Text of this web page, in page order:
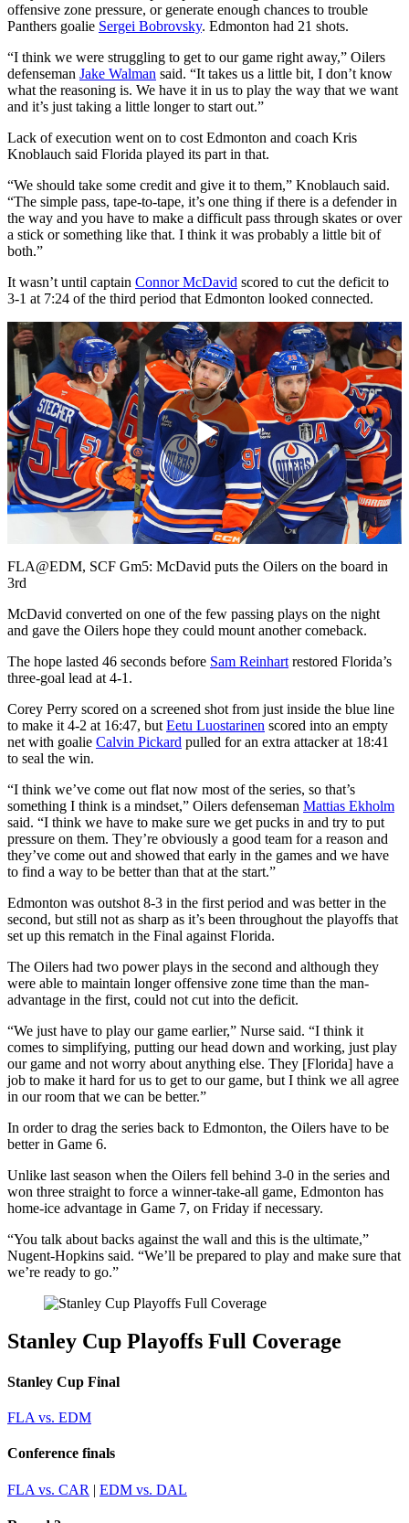
offensive zone pressure, or generate enough chances to trouble
Panthers goalie Sergei Bobrovsky. Edmonton had 21 shots.
“I think we were struggling to get to our game right away,” Oilers
defenseman Jake Walman said. “It takes us a little bit, I don’t know
what the reasoning is. We have it in us to play the way that we want
and it’s just taking a little longer to start out.”
Lack of execution went on to cost Edmonton and coach Kris
Knoblauch said Florida played its part in that.
“We should take some credit and give it to them,” Knoblauch said.
“The simple pass, tape-to-tape, it’s one thing if there is a defender in
the way and you have to make a difficult pass through skates or over
a stick or something like that. I think it was probably a little bit of
both.”
It wasn’t until captain Connor McDavid scored to cut the deficit to
3-1 at 7:24 of the third period that Edmonton looked connected.
Play
Video
FLA@EDM, SCF Gm5: McDavid puts the Oilers on the board in
3rd
McDavid converted on one of the few passing plays on the night
and gave the Oilers hope they could mount another comeback.
The hope lasted 46 seconds before Sam Reinhart restored Florida’s
three-goal lead at 4-1.
Corey Perry scored on a screened shot from just inside the blue line
to make it 4-2 at 16:47, but Eetu Luostarinen scored into an empty
net with goalie Calvin Pickard pulled for an extra attacker at 18:41
to seal the win.
“I think we’ve come out flat now most of the series, so that’s
something I think is a mindset,” Oilers defenseman Mattias Ekholm
said. “I think we have to make sure we get pucks in and try to put
pressure on them. They’re obviously a good team for a reason and
they’ve come out and showed that early in the games and we have
to find a way to be better than that at the start.”
Edmonton was outshot 8-3 in the first period and was better in the
second, but still not as sharp as it’s been throughout the playoffs that
set up this rematch in the Final against Florida.
The Oilers had two power plays in the second and although they
were able to maintain longer offensive zone time than the man-
advantage in the first, could not cut into the deficit.
“We just have to play our game earlier,” Nurse said. “I think it
comes to simplifying, putting our head down and working, just play
our game and not worry about anything else. They [Florida] have a
job to make it hard for us to get to our game, but I think we all agree
in our room that we can be better.”
In order to drag the series back to Edmonton, the Oilers have to be
better in Game 6.
Unlike last season when the Oilers fell behind 3-0 in the series and
won three straight to force a winner-take-all game, Edmonton has
home-ice advantage in Game 7, on Friday if necessary.
“You talk about backs against the wall and this is the ultimate,”
Nugent-Hopkins said. “We’ll be prepared to play and make sure that
we’re ready to go.”
Stanley Cup Playoffs Full Coverage
Stanley Cup Final
FLA vs. EDM
Conference finals
FLA vs. CAR | EDM vs. DAL